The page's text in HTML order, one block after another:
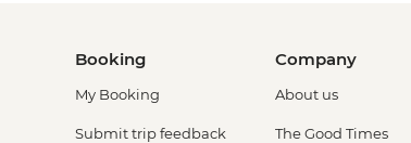
Booking
My Booking
Submit trip feedback
Company
About us
The Good Times